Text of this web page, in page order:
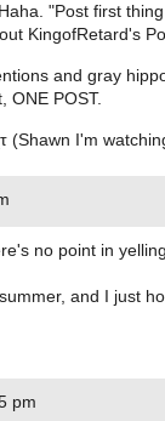
"Post first
KingofRetard's
and gray
ONE POST.
no point in
and I just
pm